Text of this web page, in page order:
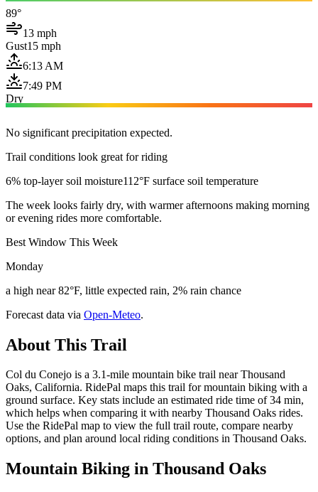
89°
13 mph
Gust15 mph
6:13 AM
7:49 PM
Dry
No significant precipitation expected.
Trail conditions look great for riding
6% top-layer soil moisture112°F surface soil temperature
The week looks fairly dry, with warmer afternoons making morning
or evening rides more comfortable.
Best Window This Week
Monday
a high near 82°F, little expected rain, 2% rain chance
Forecast data via Open-Meteo.
About This Trail
Col du Conejo is a 3.1-mile mountain bike trail near Thousand
Oaks, California. RidePal maps this trail for mountain biking with a
ground surface. Key stats include an estimated ride time of 34 min,
which helps when comparing it with nearby Thousand Oaks rides.
Use the RidePal map to view the full trail route, compare nearby
options, and plan around local riding conditions in Thousand Oaks.
Mountain Biking in Thousand Oaks